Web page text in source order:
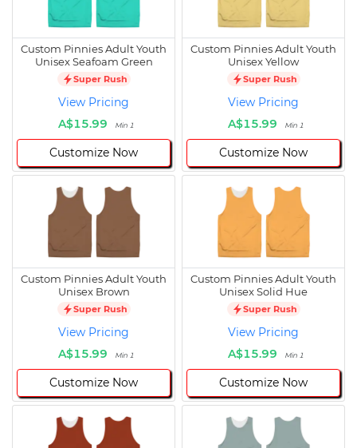
Custom Pinnies Adult Youth
Unisex Seafoam Green
Super Rush
View Pricing
A$15.99
Min 1
Customize Now
Custom Pinnies Adult Youth
Unisex Yellow
Super Rush
View Pricing
A$15.99
Min 1
Customize Now
Custom Pinnies Adult Youth
Unisex Brown
Super Rush
View Pricing
A$15.99
Min 1
Customize Now
Custom Pinnies Adult Youth
Unisex Solid Hue
Super Rush
View Pricing
A$15.99
Min 1
Customize Now